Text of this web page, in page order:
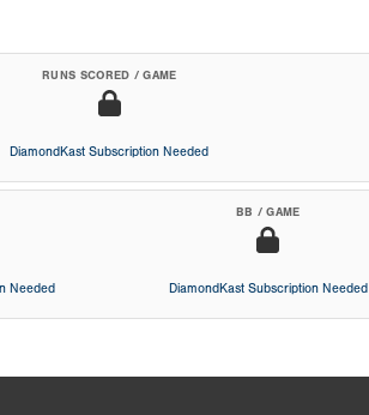
RUNS SCORED / GAME
DiamondKast Subscription Needed
Needed
BB / GAME
DiamondKast Subscription Needed